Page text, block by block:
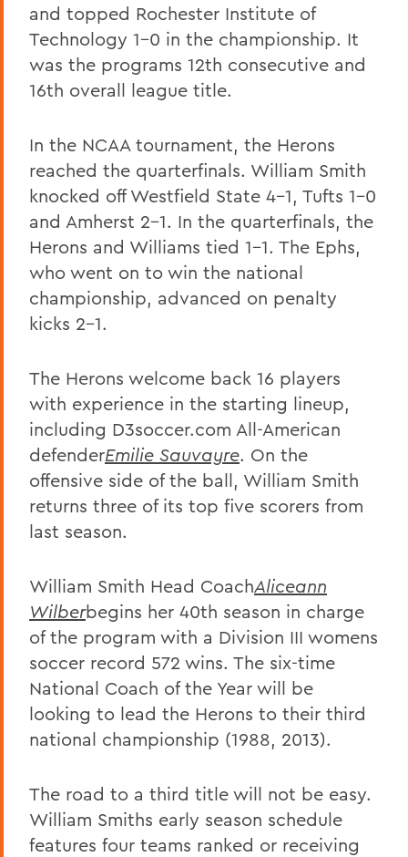
and topped Rochester Institute of
Technology 1-0 in the championship. It
was the programs 12th consecutive and
16th overall league title.
In the NCAA tournament, the Herons
reached the quarterfinals. William Smith
knocked off Westfield State 4-1, Tufts 1-0
and Amherst 2-1. In the quarterfinals, the
Herons and Williams tied 1-1. The Ephs,
who went on to win the national
championship, advanced on penalty
kicks 2-1.
The Herons welcome back 16 players
with experience in the starting lineup,
including D3soccer.com All-American
defenderEmilie Sauvayre. On the
offensive side of the ball, William Smith
returns three of its top five scorers from
last season.
William Smith Head CoachAliceann
Wilberbegins her 40th season in charge
of the program with a Division III womens
soccer record 572 wins. The six-time
National Coach of the Year will be
looking to lead the Herons to their third
national championship (1988, 2013).
The road to a third title will not be easy.
William Smiths early season schedule
features four teams ranked or receiving